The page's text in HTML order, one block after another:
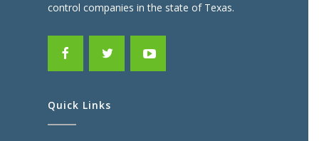
control companies in the state of Texas.
Quick Links